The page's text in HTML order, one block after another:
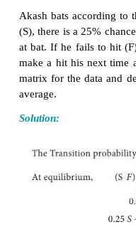
Example 1.26
Parithi is either sad
one day, he is sad
he is sad on one
out of three. Over
is happy on any
Solution:
The transition